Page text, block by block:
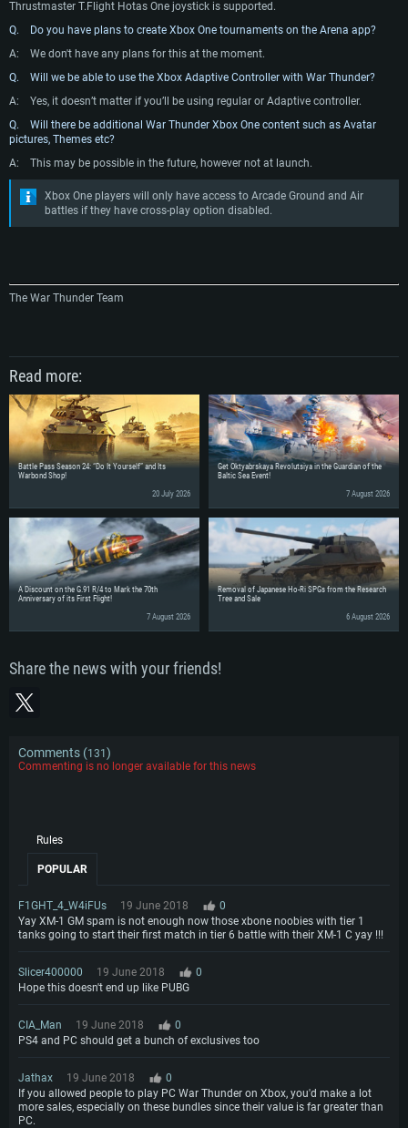
Network: Broadband Internet connection
Hard Drive: 23.1 GB (Minimal client)
Recommended
Processor: Intel Core i5 or Ryzen 5 3600 and better
Memory: 16 GB and more
GeForce 1060 and higher, Radeon RX 570 and higher
Network: Broadband Internet connection
Hard Drive: 22.1 GB (Minimal client)
Recommended
OS: Mac OS Big Sur 11.0 or newer
Processor: Core i7 (Intel Xeon is not supported)
Memory: 8 GB
Video Card: Radeon Vega II or higher with Metal support.
Network: Broadband Internet connection
Hard Drive: 62.2 GB (Full client)
Vulkan support.
Network: Broadband Internet connection
Hard Drive: 22.1 GB (Minimal client)
Recommended
OS: Ubuntu 20.04 64bit
Video Card: NVIDIA 1060 with latest proprietary drivers (not older than 6
months) / similar AMD (Radeon RX 570) with latest proprietary drivers (not
older than 6 months) with Vulkan support.
Thrustmaster T.Flight Hotas One joystick is supported.
Q. Do you have plans to create Xbox One tournaments on the Arena app?
A:
We don't have any plans for this at the moment.
Q. Will we be able to use the Xbox Adaptive Controller with War Thunder?
A:
Yes, it doesn’t matter if you’ll be using regular or Adaptive controller.
Q. Will there be additional War Thunder Xbox One content such as Avatar
pictures, Themes etc?
A:
This may be possible in the future, however not at launch.
Xbox One players will only have access to Arcade Ground and Air
battles if they have cross-play option disabled.
The War Thunder Team
Read more:
Battle Pass Season 24: “Do It Yourself” and Its
Warbond Shop!
20 July 2026
Get Oktyabrskaya Revolutsiya in the Guardian of the
Baltic Sea Event!
7 August 2026
A Discount on the G.91 R/4 to Mark the 70th
Anniversary of its First Flight!
7 August 2026
Removal of Japanese Ho-Ri SPGs from the Research
Tree and Sale
6 August 2026
Share the news with your friends!
Comments (131)
Commenting is no longer available for this news
Rules
POPULAR
F1GHT_4_W4iFUs 19 June 2018
0
Yay XM-1 GM spam is not enough now those xbone noobies with tier 1
tanks going to start their first match in tier 6 battle with their XM-1 C yay !!!
Slicer400000 19 June 2018
0
Hope this doesn't end up like PUBG
CIA_Man 19 June 2018
0
PS4 and PC should get a bunch of exclusives too
Jathax 19 June 2018
0
If you allowed people to play PC War Thunder on Xbox, you'd make a lot
more sales, especially on these bundles since their value is far greater than
PC.